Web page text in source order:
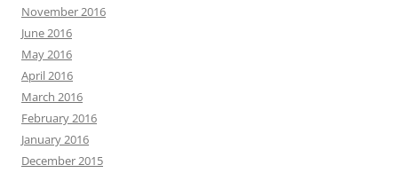
November 2016
June 2016
May 2016
April 2016
March 2016
February 2016
January 2016
December 2015